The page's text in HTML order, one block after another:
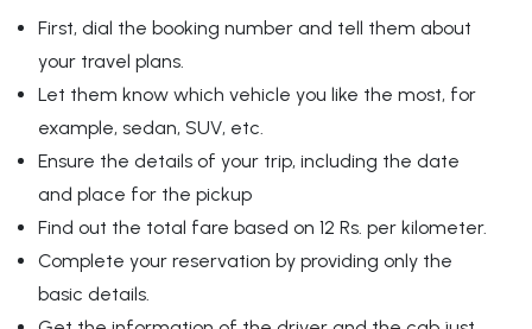
First, dial the booking number and tell them about
your travel plans.
Let them know which vehicle you like the most, for
example, sedan, SUV, etc.
Ensure the details of your trip, including the date
and place for the pickup
Find out the total fare based on 12 Rs. per kilometer.
Complete your reservation by providing only the
basic details.